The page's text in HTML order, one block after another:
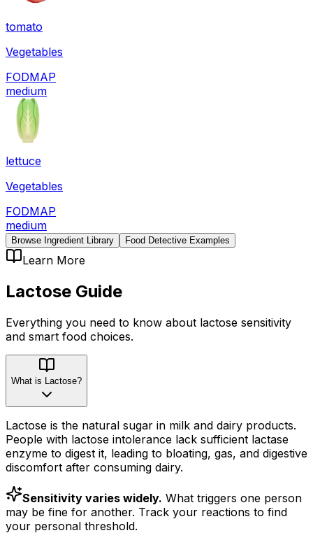
tomato
Vegetables
FODMAP
medium
lettuce
Vegetables
FODMAP
medium
Browse Ingredient Library Food Detective Examples
Learn More
Lactose Guide
Everything you need to know about lactose sensitivity
and smart food choices.
What is Lactose?
Lactose is the natural sugar in milk and dairy products.
People with lactose intolerance lack sufficient lactase
enzyme to digest it, leading to bloating, gas, and digestive
discomfort after consuming dairy.
Sensitivity varies widely. What triggers one person
may be fine for another. Track your reactions to find
your personal threshold.